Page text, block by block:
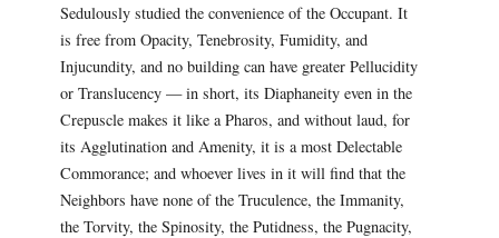
Sedulously studied the convenience of the Occupant. It
is free from Opacity, Tenebrosity, Fumidity, and
Injucundity, and no building can have greater Pellucidity
or Translucency — in short, its Diaphaneity even in the
Crepuscle makes it like a Pharos, and without laud, for
its Agglutination and Amenity, it is a most Delectable
Commorance; and whoever lives in it will find that the
Neighbors have none of the Truculence, the Immanity,
the Torvity, the Spinosity, the Putidness, the Pugnacity,